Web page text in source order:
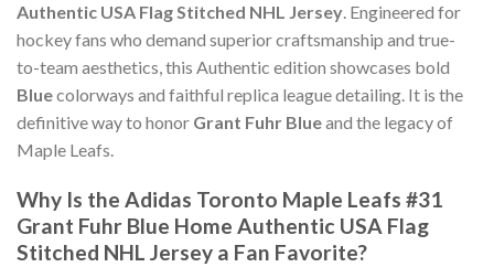
Authentic USA Flag Stitched NHL Jersey. Engineered for
hockey fans who demand superior craftsmanship and true-
to-team aesthetics, this Authentic edition showcases bold
Bluecolorways and faithful replica league detailing. It is the
definitive way to honor Grant Fuhr Blueand the legacy of
Maple Leafs.
Why Is the Adidas Toronto Maple Leafs #31
Grant Fuhr Blue Home Authentic USA Flag
Stitched NHL Jersey a Fan Favorite?